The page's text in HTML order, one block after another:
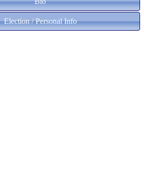
Election / Personal Info